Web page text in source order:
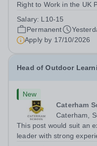
Right to Work in the UK
sponsorship for this
right to work in the UK
Salary: L10-15
Permanent
Apply by 17/10/2026
Head of Outdoor
New
Caterham
Caterham,
This post would suit an
leader with strong